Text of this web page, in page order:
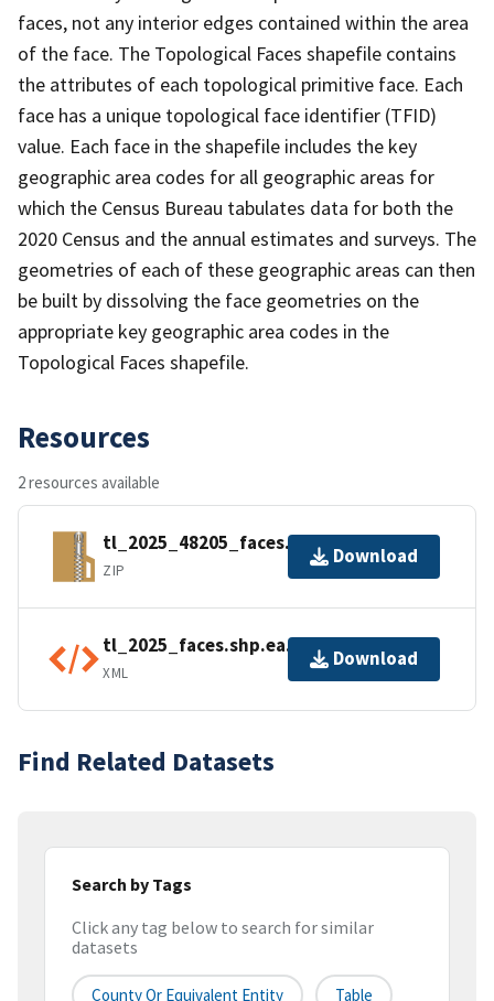
faces, not any interior edges contained within the area
of the face. The Topological Faces shapefile contains
the attributes of each topological primitive face. Each
face has a unique topological face identifier (TFID)
value. Each face in the shapefile includes the key
geographic area codes for all geographic areas for
which the Census Bureau tabulates data for both the
2020 Census and the annual estimates and surveys. The
geometries of each of these geographic areas can then
be built by dissolving the face geometries on the
appropriate key geographic area codes in the
Topological Faces shapefile.
Resources
2 resources available
tl_2025_48205_faces.zip
ZIP
Download
tl_2025_faces.shp.ea.iso.xml
XML
Download
Find Related Datasets
Search by Tags
Click any tag below to search for similar
datasets
County Or Equivalent Entity Table